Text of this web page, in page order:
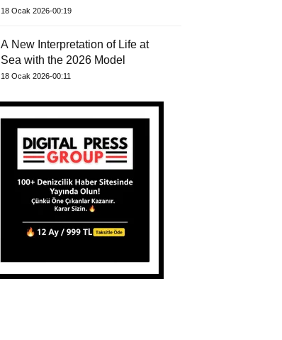
18 Ocak 2026-00:19
A New Interpretation of Life at
Sea with the 2026 Model
18 Ocak 2026-00:11